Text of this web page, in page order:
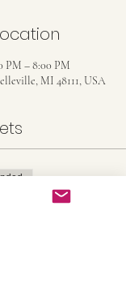
PM – 8:00 PM
MI 48111, USA